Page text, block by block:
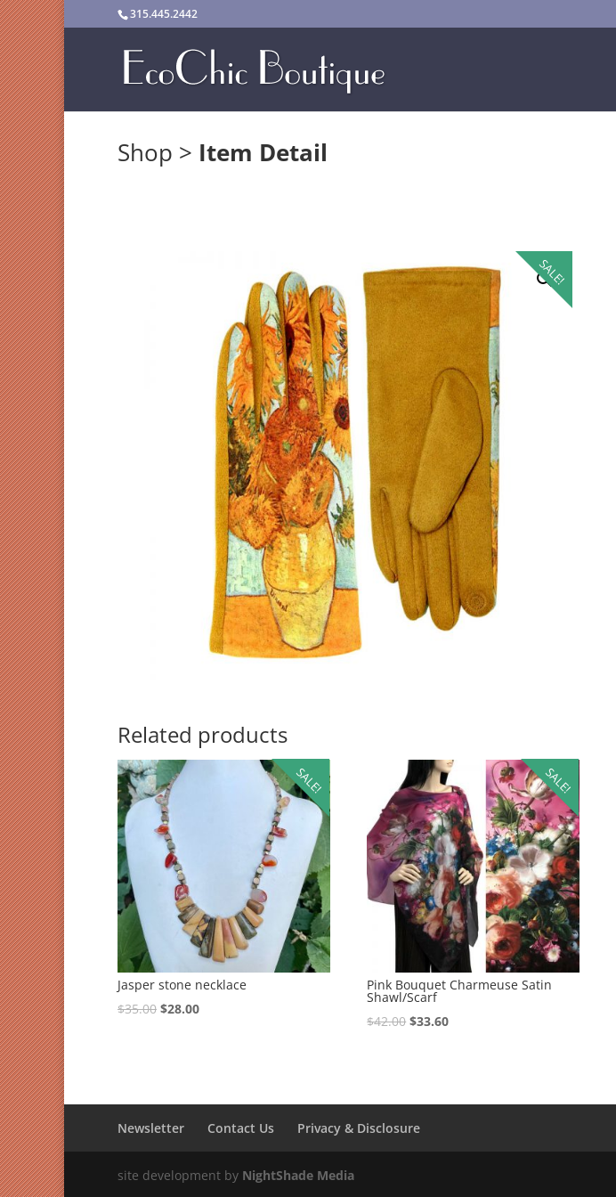
315.445.2442
Shop > Item Detail
SALE!
Related products
SALE!
Jasper stone necklace
$35.00 $28.00
SALE!
Pink Bouquet Charmeuse Satin
Shawl/Scarf
$42.00 $33.60
Newsletter Contact Us Privacy & Disclosure
site development by NightShade Media